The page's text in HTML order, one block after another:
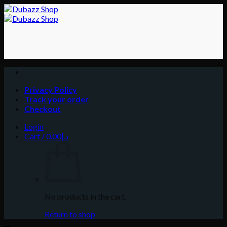
Skip
to
Privacy Policy
Track your order
Checkout
Login
Cart /
د.إ0.00
No products in the cart.
Return to shop